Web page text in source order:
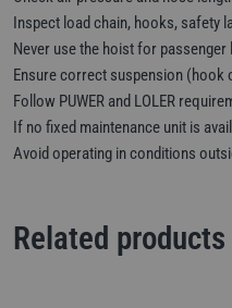
Inspect load chain, hooks, safety
Never use the hoist for
Ensure correct suspension (hook
Follow PUWER and LOLER
If no fixed maintenance unit is
Avoid operating in conditions
Related products